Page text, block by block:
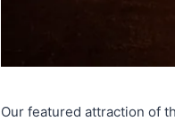
Our featured attraction of